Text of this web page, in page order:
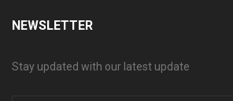
NEWSLETTER
Stay updated with our latest update